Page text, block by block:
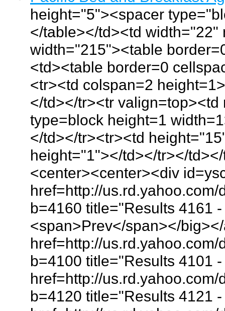
height="5"><spacer
</table></td><td
width="215"><table
<td><table border=0
<tr><td colspan=2
</td></tr><tr
type=block height=1
</td></tr><tr><td
height="1"></td></tr></
<center><center><div
href=http://
b=4160 title="Results 4161
<span>Prev</span></
href=http://
b=4100 title="Results 4101
href=http://
b=4120 title="Results 4121